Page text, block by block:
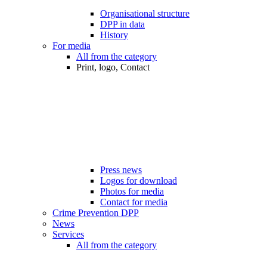
Organisational structure
DPP in data
History
For media
All from the category
Print, logo, Contact
Press news
Logos for download
Photos for media
Contact for media
Crime Prevention DPP
News
Services
All from the category